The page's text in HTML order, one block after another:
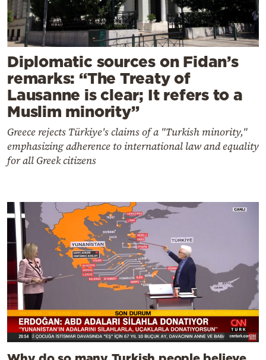
Diplomatic sources on Fidan’s
remarks: “The Treaty of
Lausanne is clear; It refers to a
Muslim minority”
Greece rejects Türkiye's claims of a "Turkish minority,"
emphasizing adherence to international law and equality
for all Greek citizens